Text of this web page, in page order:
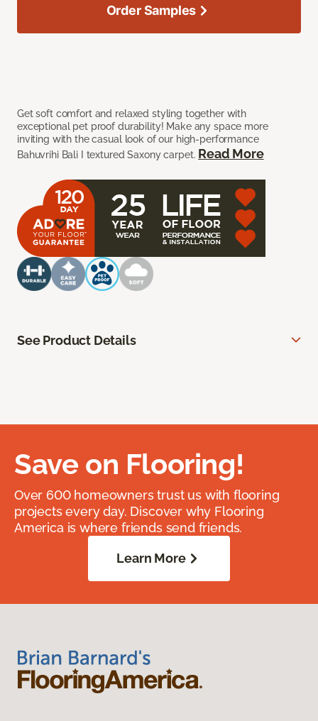
Get soft comfort and relaxed styling together with
exceptional pet proof durability! Make any space more
inviting with the casual look of our high-performance
Bahuvrihi Bali I textured Saxony carpet. Read More
Order Samples
See Product Details
Save on Flooring!
Over 600 homeowners trust us with flooring
projects every day. Discover why Flooring
America is where friends send friends.
Learn More